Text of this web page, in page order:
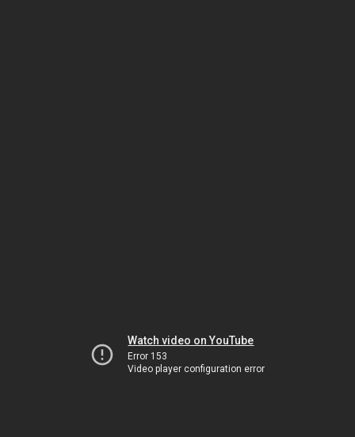
Watch video on YouTube
Error 153
Video player configuration error